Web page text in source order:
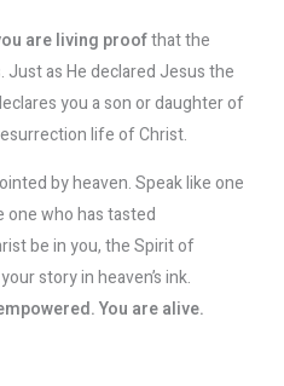
are living proofthat the
as He declared Jesus the
you a son or daughter of
life of Christ.
by heaven. Speak like one
one who has tasted
be in you, the Spirit of
story in heaven’s ink.
You are alive.